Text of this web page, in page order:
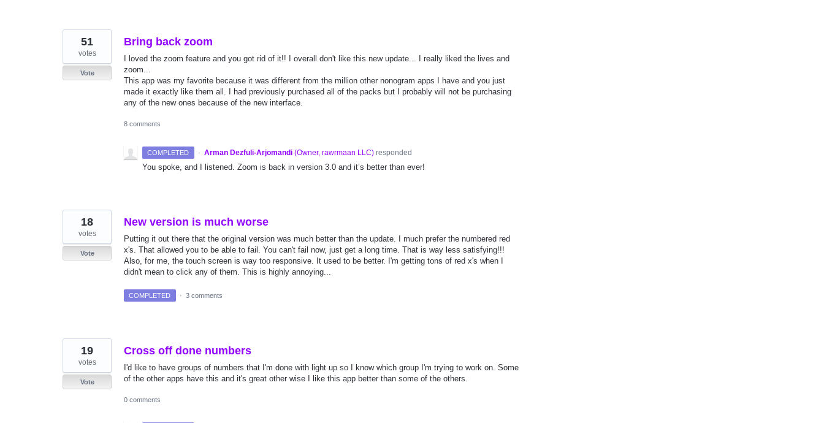
Bring back zoom
I loved the zoom feature and you got rid of it!! I overall don't like this new update... I really liked the lives and
zoom...
This app was my favorite because it was different from the million other nonogram apps I have and you just
made it exactly like them all. I had previously purchased all of the packs but I probably will not be purchasing
any of the new ones because of the new interface.
51
votes
Vote
8 comments
COMPLETED · Arman Dezfuli-Arjomandi (Owner, rawrmaan LLC)responded
You spoke, and I listened. Zoom is back in version 3.0 and it’s better than ever!
New version is much worse
Putting it out there that the original version was much better than the update. I much prefer the numbered red
x's. That allowed you to be able to fail. You can't fail now, just get a long time. That is way less satisfying!!!
Also, for me, the touch screen is way too responsive. It used to be better. I'm getting tons of red x's when I
didn't mean to click any of them. This is highly annoying...
18
votes
Vote
COMPLETED · 3 comments
Cross off done numbers
I'd like to have groups of numbers that I'm done with light up so I know which group I'm trying to work on. Some
of the other apps have this and it's great other wise I like this app better than some of the others.
19
votes
Vote
0 comments